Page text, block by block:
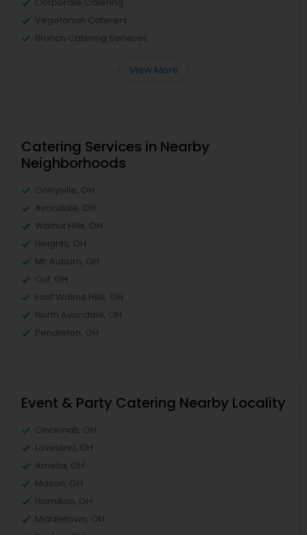
Vegetarian Caterers
Brunch Catering Services
View More
Catering Services in Nearby
Neighborhoods
Corryville, OH
Avondale, OH
Walnut Hills, OH
Heights, OH
Mt. Auburn, OH
Cuf, OH
East Walnut Hills, OH
North Avondale, OH
Pendleton, OH
Event & Party Catering Nearby Locality
Cincinnati, OH
Loveland, OH
Amelia, OH
Mason, OH
Hamilton, OH
Middletown, OH